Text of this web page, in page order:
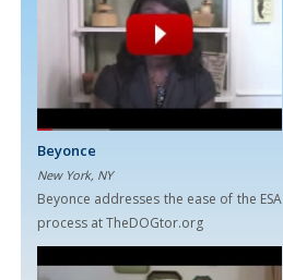
Beyonce
New York, NY
Beyonce addresses the ease of the ESA
process at TheDOGtor.org